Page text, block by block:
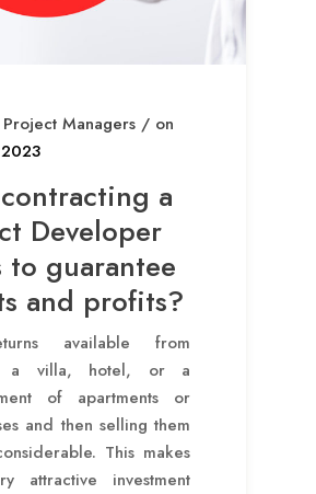
Project Managers / on
a
Developer
to guarantee
and profits?
available from
a villa, hotel, or a
of apartments or
and then selling them
This makes
attractive investment